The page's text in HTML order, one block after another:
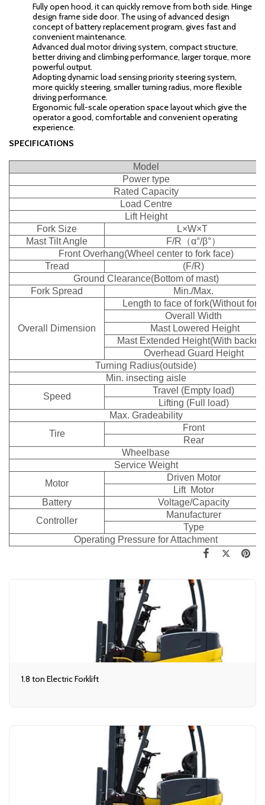
Fully open hood, it can quickly remove from both side. Hinge
design frame side door. The using of advanced design
concept of battery replacement program, gives fast and
convenient maintenance.
Advanced dual motor driving system, compact structure,
better driving and climbing performance, larger torque, more
powerful output.
Adopting dynamic load sensing priority steering system,
more quickly steering, smaller turning radius, more flexible
driving performance.
Ergonomic full-scale operation space layout which give the
operator a good, comfortable and convenient operating
experience.
SPECIFICATIONS
Model
Power type
Rated Capacity
Load Centre
Lift Height
Fork Size
L×W×T
Mast Tilt Angle
F/R （α°/β°）
Front Overhang(Wheel center to fork face)
Tread
(F/R)
Ground Clearance(Bottom of mast)
Fork Spread
Min./Max.
Overall Dimension
Length to face of fork(Without fork)
Overall Width
Mast Lowered Height
Mast Extended Height(With
Overhead Guard Height
Turning Radius(outside)
Min. insecting aisle
Speed
Travel (Empty load)
Lifting (Full load)
Max. Gradeability
Tire
Front
Rear
Wheelbase
Service Weight
Motor
Driven Motor
Lift Motor
Battery
Voltage/Capacity
Controller
Manufacturer
Type
Operating Pressure for Attachment
1.8 ton Electric Forklift